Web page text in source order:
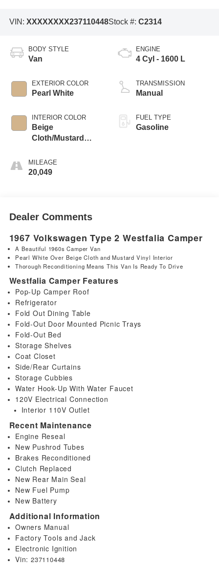
VIN: XXXXXXXX237110448Stock #: C2314
BODY STYLE
Van
EXTERIOR COLOR
Pearl White
INTERIOR COLOR
Beige
Cloth/Mustard
MILEAGE
20,049
ENGINE
4 Cyl - 1600 L
TRANSMISSION
Manual
FUEL TYPE
Gasoline
Dealer Comments
1967 Volkswagen Type 2 Westfalia Camper
A Beautiful 1960s Camper Van
Pearl White Over Beige Cloth and Mustard Vinyl Interior
Thorough Reconditioning Means This Van Is Ready To Drive
Westfalia Camper Features
Pop-Up Camper Roof
Refrigerator
Fold Out Dining Table
Fold-Out Door Mounted Picnic Trays
Fold-Out Bed
Storage Shelves
Coat Closet
Side/Rear Curtains
Storage Cubbies
Water Hook-Up With Water Faucet
120V Electrical Connection
Interior 110V Outlet
Recent Maintenance
Engine Reseal
New Pushrod Tubes
Brakes Reconditioned
Clutch Replaced
New Rear Main Seal
New Fuel Pump
New Battery
Additional Information
Owners Manual
Factory Tools and Jack
Electronic Ignition
Vin:237110448